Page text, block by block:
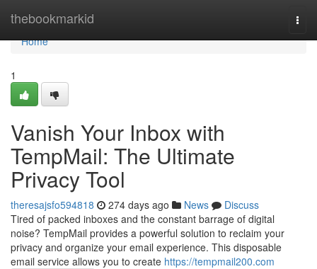
thebookmarkid
Home
Home
1
Vanish Your Inbox with
TempMail: The Ultimate
Privacy Tool
theresajsfo594818 274 days ago News
Discuss
Tired of packed inboxes and the constant barrage of digital
noise? TempMail provides a powerful solution to reclaim your
privacy and organize your email experience. This disposable
email service allows you to create https://tempmail200.com